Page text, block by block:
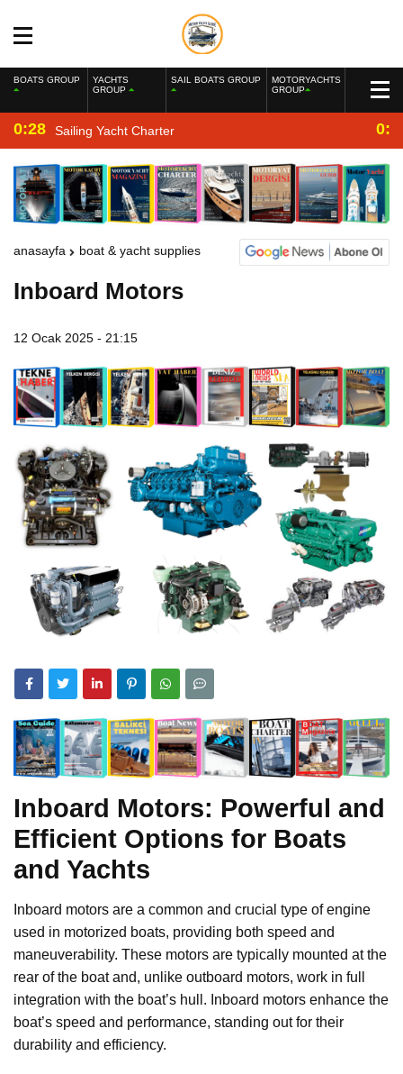
BOATS GROUP
YACHTS
GROUP
SAIL BOATS GROUP
MOTORYACHTS
GROUP
0:28 Sailing Yacht Charter
anasayfa boat & yacht supplies
Inboard Motors
12 Ocak 2025 - 21:15
Inboard Motors: Powerful and
Efficient Options for Boats
and Yachts
Inboard motors are a common and crucial type of engine
used in motorized boats, providing both speed and
maneuverability. These motors are typically mounted at the
rear of the boat and, unlike outboard motors, work in full
integration with the boat’s hull. Inboard motors enhance the
boat’s speed and performance, standing out for their
durability and efficiency.